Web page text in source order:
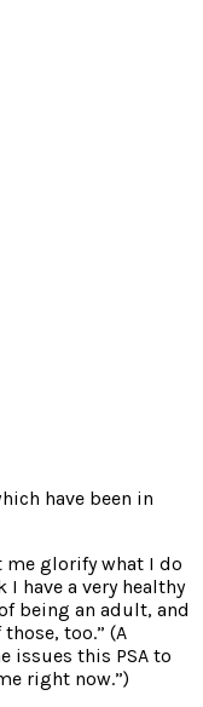
have been in
me glorifywhat I do
I have a very healthy
being an adult, and
too.” (A
issues this PSA to
right now.”)